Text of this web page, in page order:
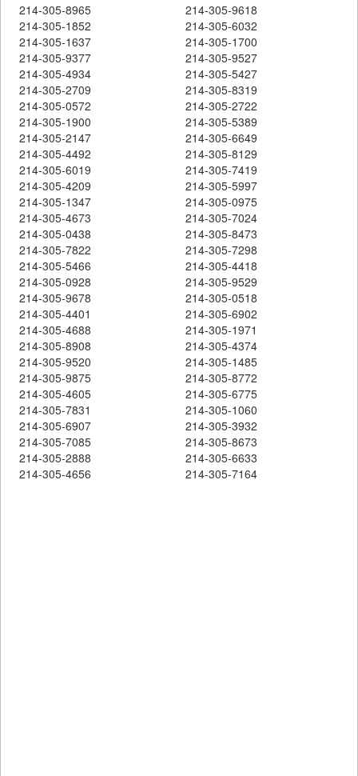
214-305-8965
214-305-9618
214-305-1852
214-305-6032
214-305-1637
214-305-1700
214-305-9377
214-305-9527
214-305-4934
214-305-5427
214-305-2709
214-305-8319
214-305-0572
214-305-2722
214-305-1900
214-305-5389
214-305-2147
214-305-6649
214-305-4492
214-305-8129
214-305-6019
214-305-7419
214-305-4209
214-305-5997
214-305-1347
214-305-0975
214-305-4673
214-305-7024
214-305-0438
214-305-8473
214-305-7822
214-305-7298
214-305-5466
214-305-4418
214-305-0928
214-305-9529
214-305-9678
214-305-0518
214-305-4401
214-305-6902
214-305-4688
214-305-1971
214-305-8908
214-305-4374
214-305-9520
214-305-1485
214-305-9875
214-305-8772
214-305-4605
214-305-6775
214-305-7831
214-305-1060
214-305-6907
214-305-3932
214-305-7085
214-305-8673
214-305-2888
214-305-6633
214-305-4656
214-305-7164